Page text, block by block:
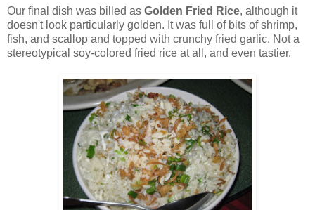
Our final dish was billed as Golden Fried Rice, although it
doesn't look particularly golden. It was full of bits of shrimp,
fish, and scallop and topped with crunchy fried garlic. Not a
stereotypical soy-colored fried rice at all, and even tastier.